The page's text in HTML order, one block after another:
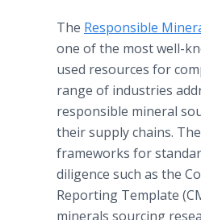
The Responsible
one of the most well-
used resources for
range of industries
responsible mineral
their supply chains.
frameworks for
diligence such as the
Reporting Template
minerals sourcing